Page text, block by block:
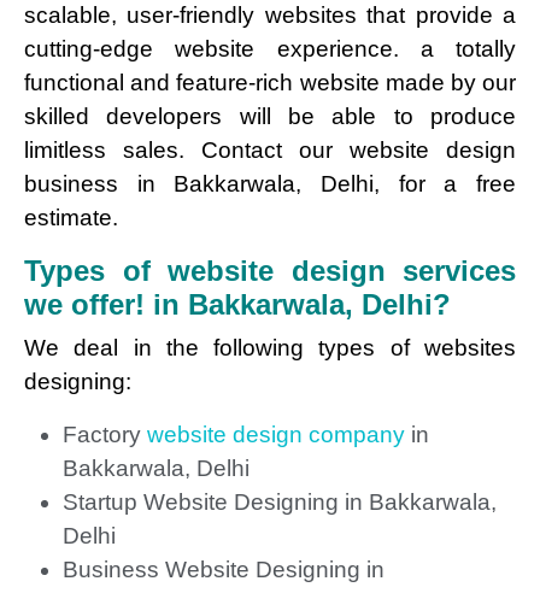
scalable, user-friendly websites that provide a
cutting-edge website experience. a totally
functional and feature-rich website made by our
skilled developers will be able to produce
limitless sales. Contact our website design
business in Bakkarwala, Delhi, for a free
estimate.
Types of website design services
we offer! in Bakkarwala, Delhi?
We deal in the following types of websites
designing:
Factory website design company in
Bakkarwala, Delhi
Startup Website Designing in Bakkarwala,
Delhi
Business Website Designing in